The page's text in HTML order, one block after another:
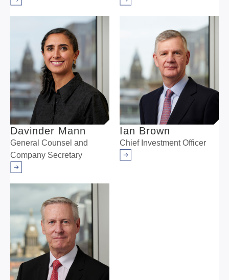
Arrow right
Arrow right
Davinder Mann
General Counsel and
Company Secretary
Arrow right
Ian Brown
Chief Investment Officer
Arrow right